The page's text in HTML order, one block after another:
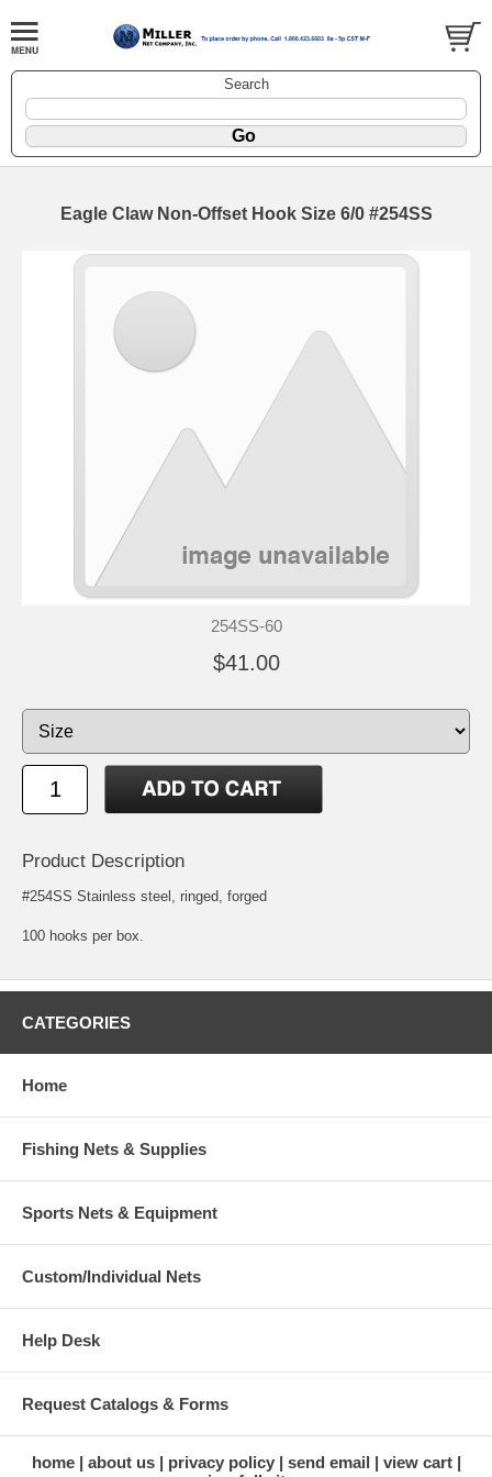
Search
Eagle Claw Non-Offset Hook Size 6/0 #254SS
254SS-60
$41.00
Product Description
#254SS Stainless steel, ringed, forged
100 hooks per box.
CATEGORIES
Home
Fishing Nets & Supplies
Sports Nets & Equipment
Custom/Individual Nets
Help Desk
Request Catalogs & Forms
home about us privacy policy send email
view cart